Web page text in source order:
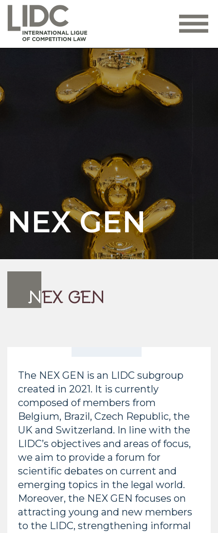
NEX GEN
NEX GEN
The NEX GEN is an LIDC subgroup
created in 2021. It is currently
composed of members from
Belgium, Brazil, Czech Republic, the
UK and Switzerland. In line with the
LIDC’s objectives and areas of focus,
we aim to provide a forum for
scientific debates on current and
emerging topics in the legal world.
Moreover, the NEX GEN focuses on
attracting young and new members
to the LIDC, strengthening informal